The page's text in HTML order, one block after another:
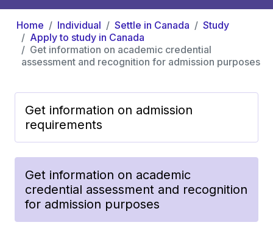
Home Individual Settle in Canada
Study
Apply to study in Canada
Get information on academic credential
assessment and recognition for admission purposes
Get information on admission
requirements
Get information on academic
credential assessment and recognition
for admission purposes